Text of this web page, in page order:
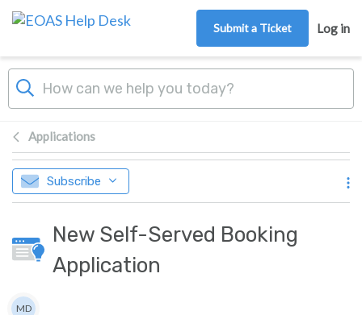
Skip to main content
Submit a Ticket Log in
Applications
Subscribe
New Self-Served Booking
Application
Authors list
MD